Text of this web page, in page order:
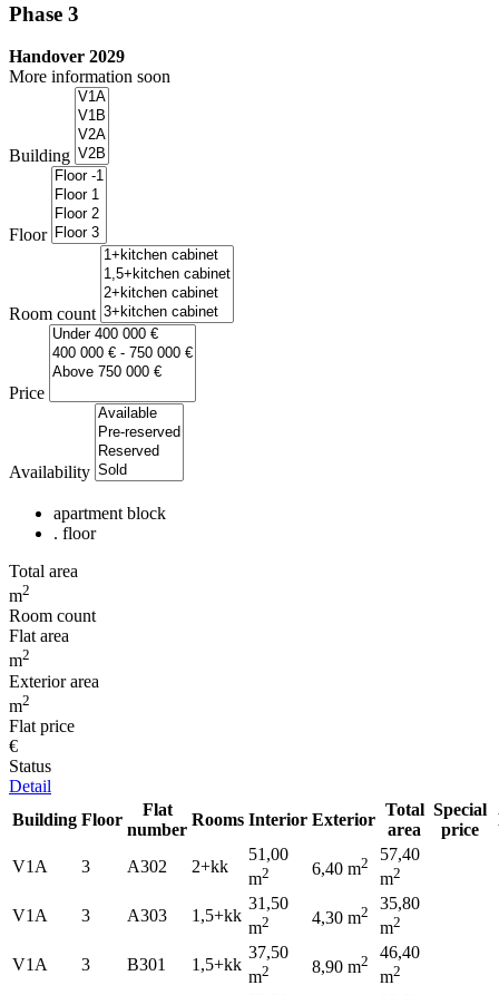
Phase 3
Handover 2029
More information soon
Building
Floor
Room count
Price
Availability
apartment block
. floor
Total area
m2
Room count
Flat area
m2
Exterior area
m2
Flat price
€
Status
Detail
Building Floor
Flat
number
Rooms Interior Exterior
Total
area
Special
price
V1A 3 A302 2+kk
51,00
m2 6,40 m2
57,40
m2
V1A 3 A303 1,5+kk
31,50
m2 4,30 m2
35,80
m2
V1A 3 B301 1,5+kk
37,50
m2 8,90 m2
46,40
m2